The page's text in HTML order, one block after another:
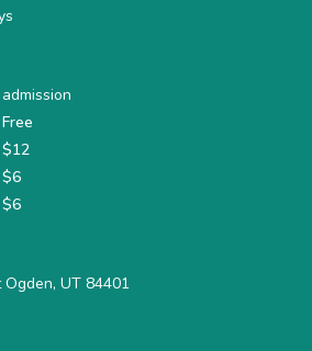
admission
Free
$12
$6
$6
UT 84401